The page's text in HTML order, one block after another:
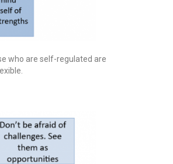
who are self-regulated are